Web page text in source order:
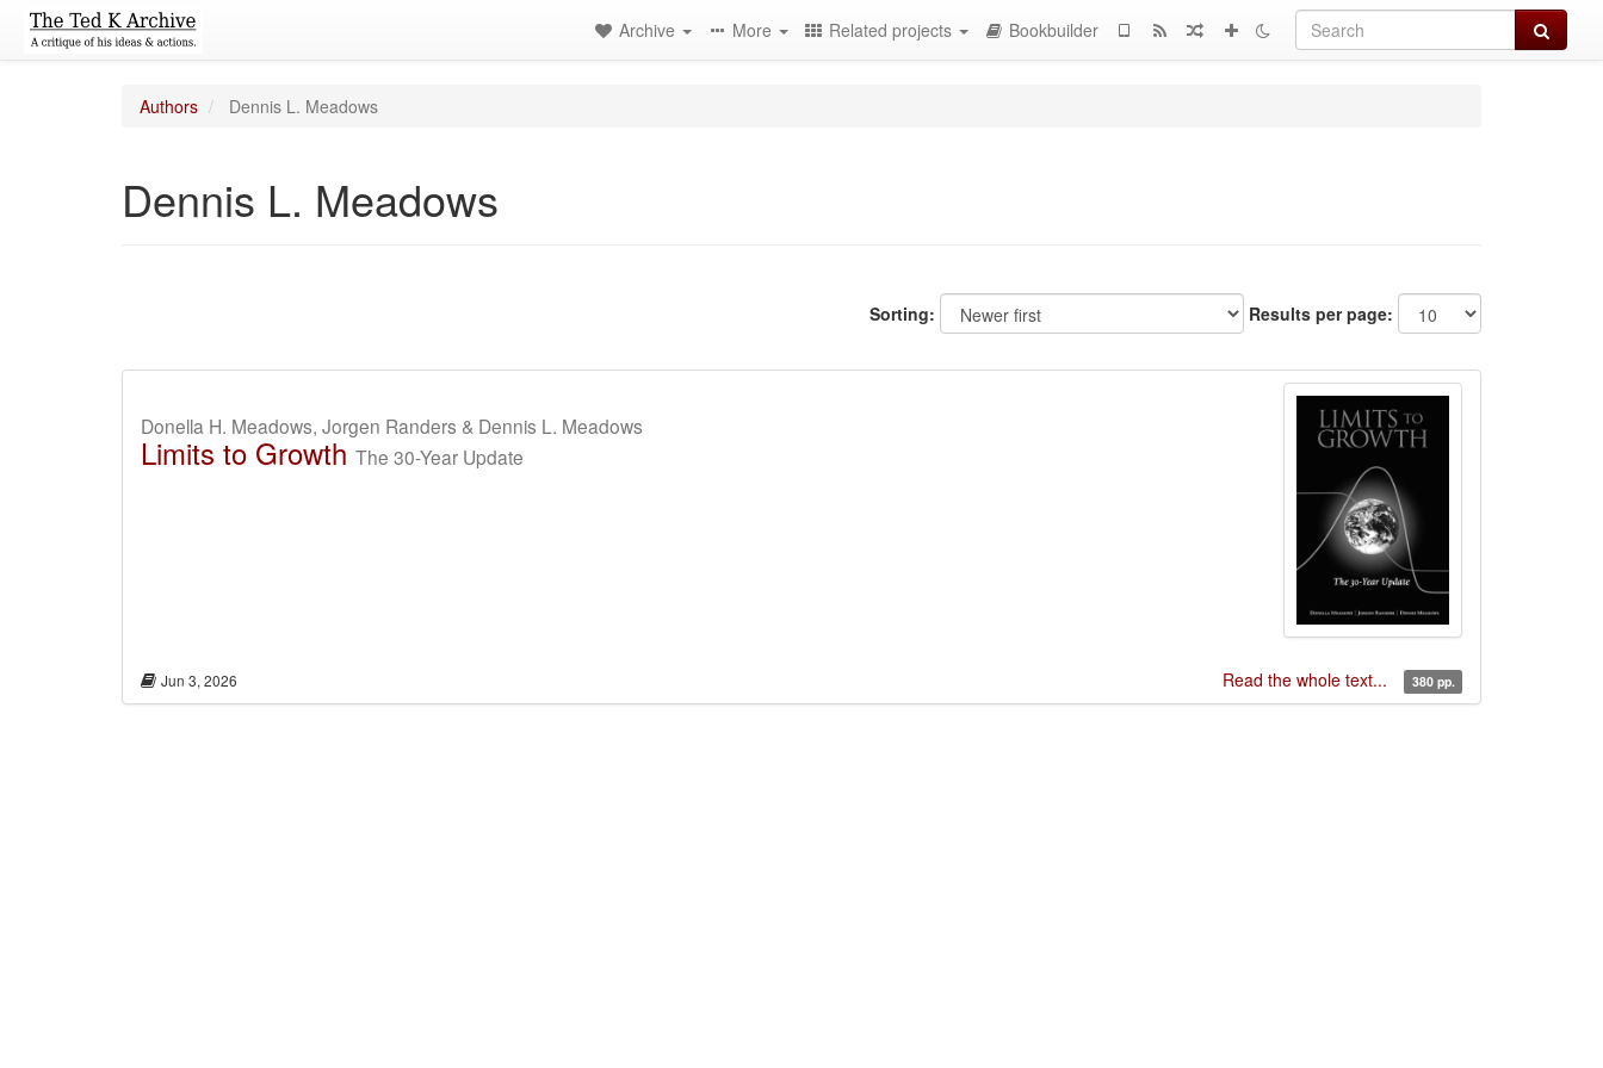
Search
Archive More Related projects Bookbuilder
Authors Dennis L. Meadows
Dennis L. Meadows
Sorting: Results per page:
Donella H. Meadows, Jorgen Randers & Dennis L. Meadows
Limits to Growth The 30-Year Update
Jun 3, 2026 Read the whole text... 380 pp.